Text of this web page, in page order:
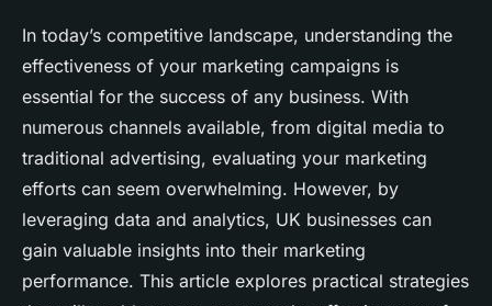
How can UK businesses
evaluate the effectiveness of
their marketing campaigns?
Faustine•December 20, 2024•5 min de lecture
In today’s competitive landscape, understanding the
effectiveness of your marketing campaigns is
essential for the success of any business. With
numerous channels available, from digital media to
traditional advertising, evaluating your marketing
efforts can seem overwhelming. However, by
leveraging data and analytics, UK businesses can
gain valuable insights into their marketing
performance. This article explores practical strategies